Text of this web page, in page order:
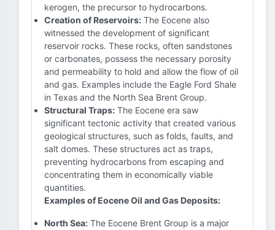
kerogen, the precursor to hydrocarbons.
Creation of Reservoirs: The Eocene also
witnessed the development of significant
reservoir rocks. These rocks, often sandstones
or carbonates, possess the necessary porosity
and permeability to hold and allow the flow of oil
and gas. Examples include the Eagle Ford Shale
in Texas and the North Sea Brent Group.
Structural Traps: The Eocene era saw
significant tectonic activity that created various
geological structures, such as folds, faults, and
salt domes. These structures act as traps,
preventing hydrocarbons from escaping and
concentrating them in economically viable
quantities.
Examples of Eocene Oil and Gas Deposits:
North Sea: The Eocene Brent Group is a major